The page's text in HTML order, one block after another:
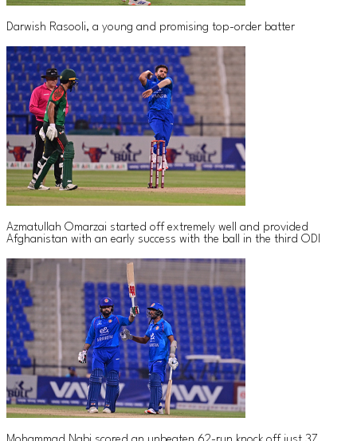
Darwish Rasooli, a young and promising top-order batter
Azmatullah Omarzai started off extremely well and provided
Afghanistan with an early success with the ball in the third ODI